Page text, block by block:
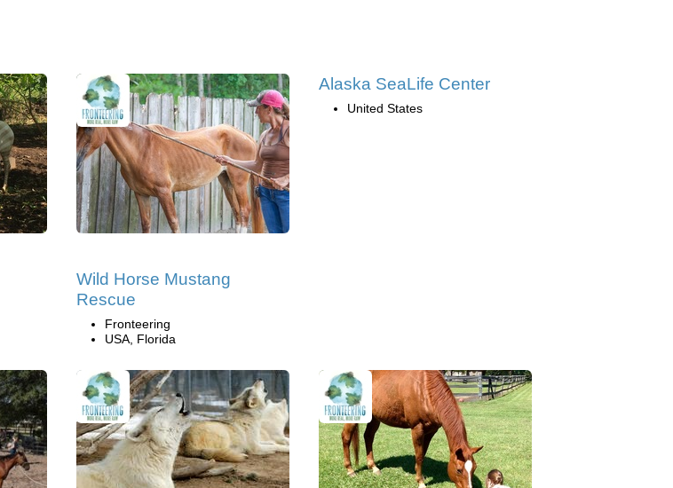
Wild Horse Mustang
Rescue
Fronteering
USA, Florida
Alaska SeaLife Center
United States